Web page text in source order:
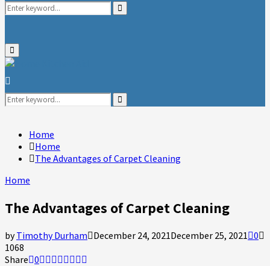
Search
Search
Primary
Menu
Search
for:
Search
Home
Home
The Advantages of Carpet Cleaning
Home
The Advantages of Carpet Cleaning
byTimothy Durham December 24, 2021December 25, 2021 0
1068
Share 0